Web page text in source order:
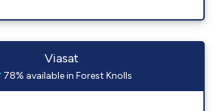
Viasat
78% available in Forest Knolls